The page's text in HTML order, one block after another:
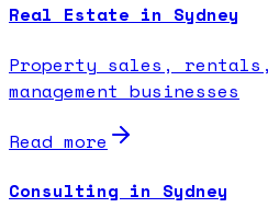
Real Estate in Sydney
Property sales,
management businesses
Read more
Consulting in Sydney